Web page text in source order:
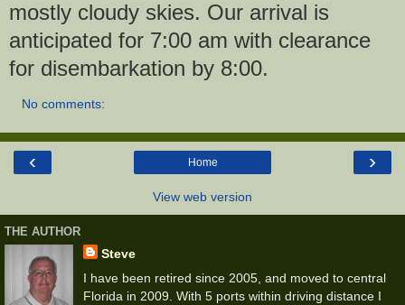
mostly cloudy skies. Our arrival is
anticipated for 7:00 am with clearance
for disembarkation by 8:00.
No comments:
‹ ›
Home
View web version
THE AUTHOR
Steve
I have been retired since 2005, and moved to central
Florida in 2009. With 5 ports within driving distance I